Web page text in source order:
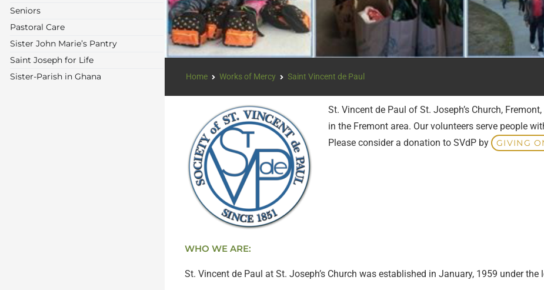
Seniors
Pastoral Care
Sister John Marie’s Pantry
Saint Joseph for Life
Sister-Parish in Ghana
Home Works of Mercy Saint Vincent de Paul
St. Vincent de Paul of St. Joseph’s Church,
in the Fremont area. Our volunteers serve people
Please consider a donation to SVdP by
GIVING
WHO WE ARE:
St. Vincent de Paul at St. Joseph’s Church was established in January, 1959 under